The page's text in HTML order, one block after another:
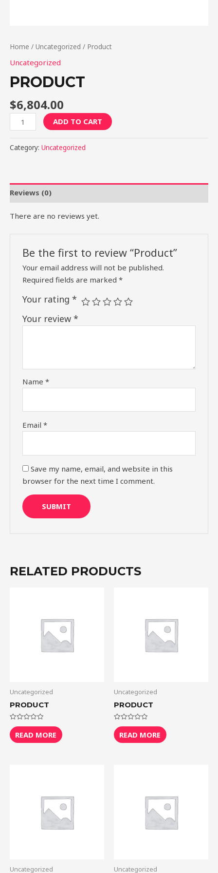
Home / Uncategorized / Product
Uncategorized
PRODUCT
$6,804.00
Product
quantity
ADD TO CART
Category: Uncategorized
Reviews (0)
There are no reviews yet.
Be the first to review “Product”
Your email address will not be published.
Required fields are marked*
Your rating*
Your review*
Name*
Email*
Save my name, email, and website in this
browser for the next time I comment.
RELATED PRODUCTS
Uncategorized
PRODUCT
Rated
0
out
of
READ MORE
Uncategorized
PRODUCT
Rated
0
out
of
READ MORE
Uncategorized Uncategorized